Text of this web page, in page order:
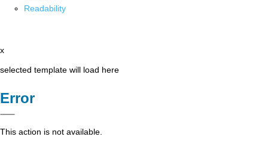
Readability
x
selected template will load here
Error
This action is not available.